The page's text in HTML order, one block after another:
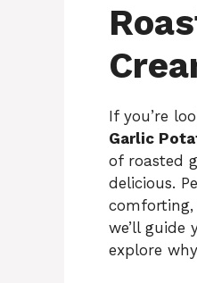
If you’re
Garlic
of roasted
delicious.
comforting,
we’ll
explore